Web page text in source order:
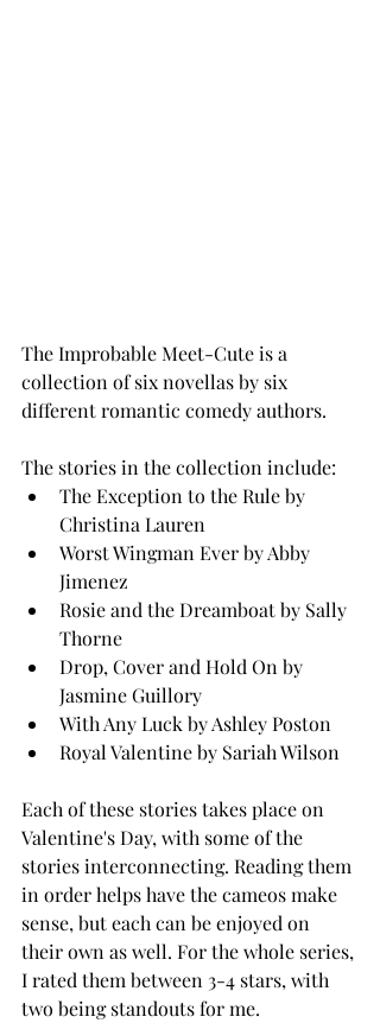
The Improbable Meet-Cute is a
collection of six novellas by six
different romantic comedy authors.
The stories in the collection include:
The Exception to the Rule by
Christina Lauren
Worst Wingman Ever by Abby
Jimenez
Rosie and the Dreamboat by Sally
Thorne
Drop, Cover and Hold On by
Jasmine Guillory
With Any Luck by Ashley Poston
Royal Valentine by Sariah Wilson
Each of these stories takes place on
Valentine's Day, with some of the
stories interconnecting. Reading them
in order helps have the cameos make
sense, but each can be enjoyed on
their own as well. For the whole series,
I rated them between 3-4 stars, with
two being standouts for me.